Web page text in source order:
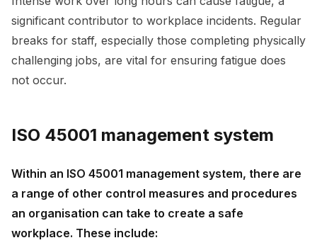
significant contributor to workplace incidents. Regular
breaks for staff, especially those completing physically
challenging jobs, are vital for ensuring fatigue does
not occur.
ISO 45001 management system
Within an ISO 45001 management system, there are
a range of other control measures and procedures
an organisation can take to create a safe
workplace. These include: